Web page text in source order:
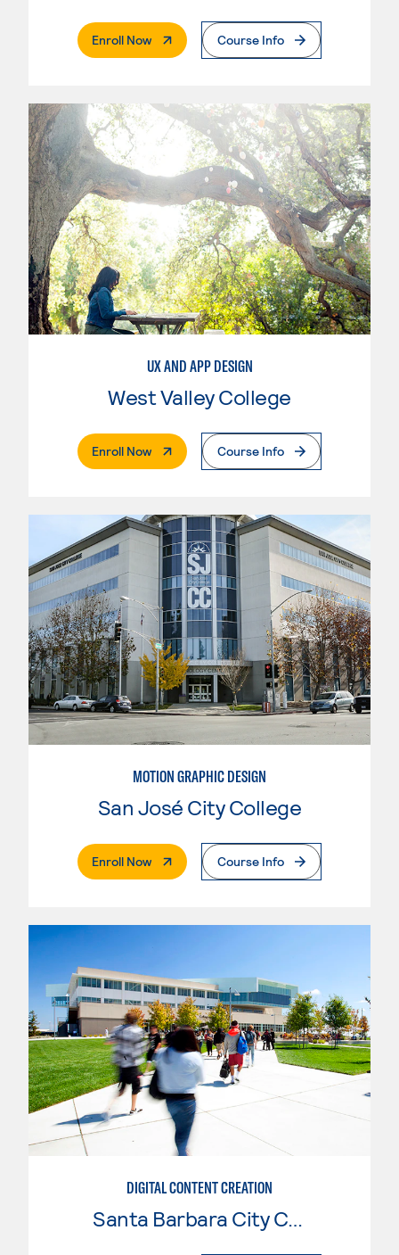
Enroll Now. External PageCourse Info
UX AND APP DESIGN
West Valley College
Enroll Now. External PageCourse Info
MOTION GRAPHIC DESIGN
San José City College
Enroll Now. External PageCourse Info
DIGITAL CONTENT CREATION